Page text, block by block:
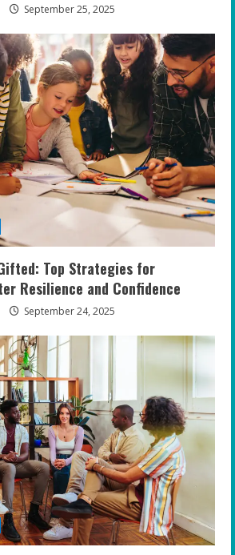
September 25, 2025
Top Strategies for
Resilience and Confidence
September 24, 2025